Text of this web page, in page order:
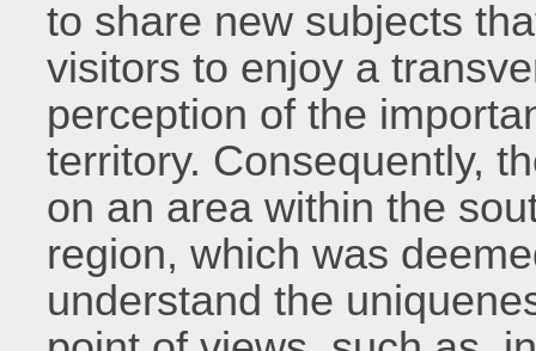
to share new subjects
visitors to enjoy a
perception of the
territory. Consequently,
on an area within the
region, which was
understand the